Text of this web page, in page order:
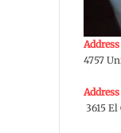
Address
4757
Address
3615 El